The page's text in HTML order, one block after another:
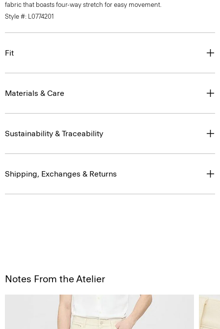
fabric that boasts four-way stretch for easy movement.
Style #: L0774201
Fit
Materials & Care
Sustainability & Traceability
Shipping, Exchanges & Returns
Notes From the Atelier